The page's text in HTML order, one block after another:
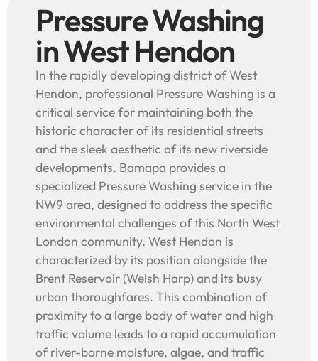
Pressure Washing
in West Hendon
In the rapidly developing district of West
Hendon, professional Pressure Washing is a
critical service for maintaining both the
historic character of its residential streets
and the sleek aesthetic of its new riverside
developments. Bamapa provides a
specialized Pressure Washing service in the
NW9 area, designed to address the specific
environmental challenges of this North West
London community. West Hendon is
characterized by its position alongside the
Brent Reservoir (Welsh Harp) and its busy
urban thoroughfares. This combination of
proximity to a large body of water and high
traffic volume leads to a rapid accumulation
of river-borne moisture, algae, and traffic